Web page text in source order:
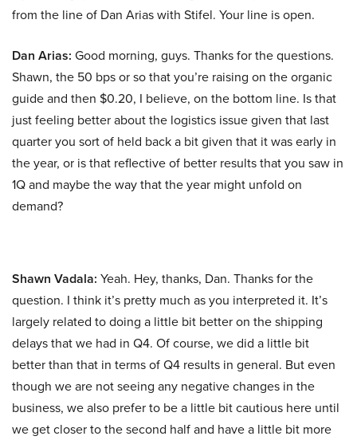
from the line of Dan Arias with Stifel. Your line is open.
Dan Arias: Good morning, guys. Thanks for the questions.
Shawn, the 50 bps or so that you’re raising on the organic
guide and then $0.20, I believe, on the bottom line. Is that
just feeling better about the logistics issue given that last
quarter you sort of held back a bit given that it was early in
the year, or is that reflective of better results that you saw in
1Q and maybe the way that the year might unfold on
demand?
Shawn Vadala: Yeah. Hey, thanks, Dan. Thanks for the
question. I think it’s pretty much as you interpreted it. It’s
largely related to doing a little bit better on the shipping
delays that we had in Q4. Of course, we did a little bit
better than that in terms of Q4 results in general. But even
though we are not seeing any negative changes in the
business, we also prefer to be a little bit cautious here until
we get closer to the second half and have a little bit more